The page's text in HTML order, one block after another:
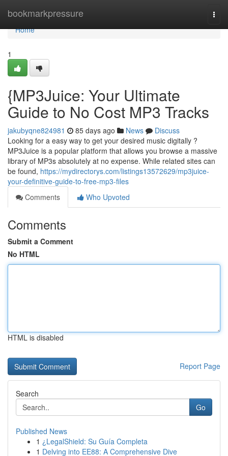
bookmarkpressure
Home
Home
1
{MP3Juice: Your Ultimate
Guide to No Cost MP3 Tracks
jakubyqne824981 85 days ago News
Discuss
Looking for a easy way to get your desired music digitally ?
MP3Juice is a popular platform that allows you browse a massive
library of MP3s absolutely at no expense. While related sites can
be found, https://mydirectorys.com/listings13572629/mp3juice-
your-definitive-guide-to-free-mp3-files
Comments
Who Upvoted
Comments
Submit a Comment
No HTML
HTML is disabled
Report Page
Search
Go
Published News
1 ¿LegalShield: Su Guía Completa
1 Delving into EE88: A Comprehensive Dive